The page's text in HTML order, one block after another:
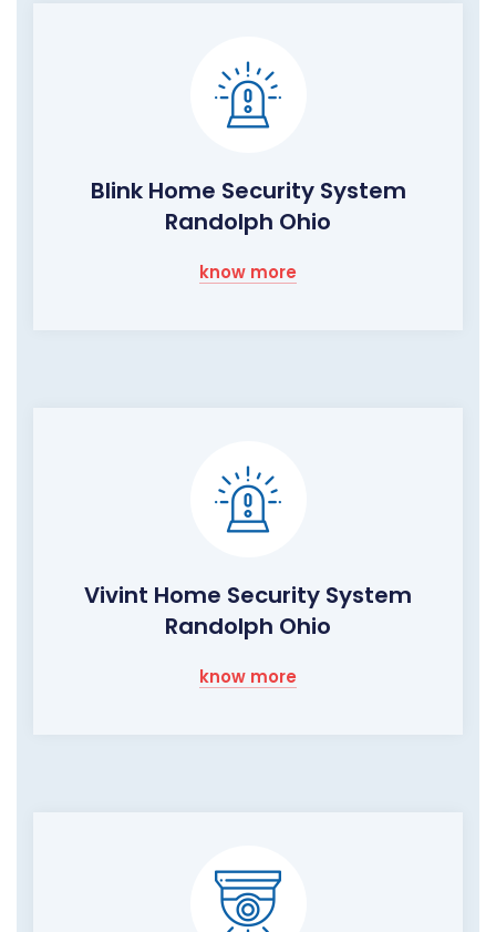
Blink Home Security System
Randolph Ohio
know more
Vivint Home Security System
Randolph Ohio
know more